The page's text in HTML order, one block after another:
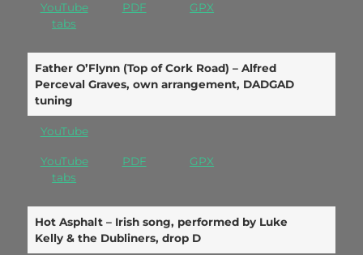
YouTube
tabs
PDF GPX
Father O’Flynn (Top of Cork Road) – Alfred
Perceval Graves, own arrangement, DADGAD
tuning
YouTube
YouTube
tabs
PDF GPX
Hot Asphalt – Irish song, performed by Luke
Kelly & the Dubliners, drop D